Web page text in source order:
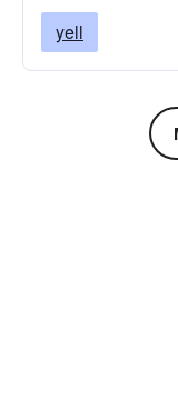
yell